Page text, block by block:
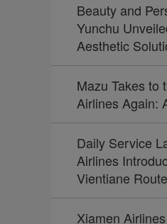
Beauty and
Yunchu
Aesthetic
Mazu Takes to
Airlines Again:
Daily Service
Airlines
Vientiane Route
Xiamen